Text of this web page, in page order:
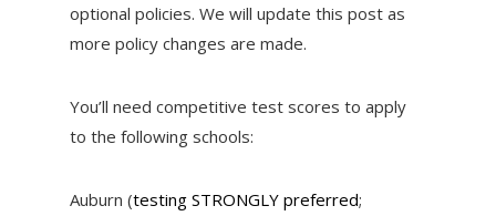
optional policies. We will update this post as
more policy changes are made.
You’ll need competitive test scores to apply
to the following schools:
Auburn (testing STRONGLY preferred;